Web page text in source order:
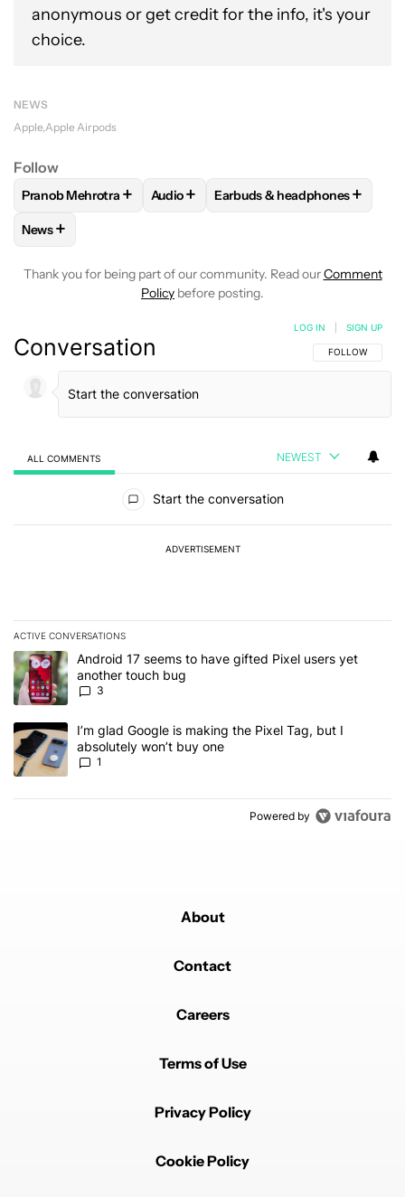
anonymous or get credit for the info, it's your
choice.
NEWS
Apple Apple Airpods
Follow
FOLLOWFOLLOW "PRANOB MEHROTRA" TO RECEIVE
Pranob Mehrotra + FOLLOWFOLLOW "AUDIO" TO
Audio+ FOLLOWFOLLOW
Earbuds & headphones+
FOLLOW
News+
Thank you for being part of our community. Read ourComment
Policy before posting.
Conversation FOLLOW THIS
FOLLOW
LOG IN SIGN UP
ALL COMMENTS NEWEST
Start the conversation
ADVERTISEMENT
ACTIVE CONVERSATIONS
The following is a list of the most commented articles in the last 7
A trending article titled "Android 17 seems to have gifted Pixel
Android 17 seems to have gifted Pixel users yet
another touch bug
3
A trending article titled "I’m glad Google is making the Pixel Tag,
I’m glad Google is making the Pixel Tag, but I
absolutely won’t buy one
1
Powered by
About
Contact
Careers
Terms of Use
Privacy Policy
Cookie Policy